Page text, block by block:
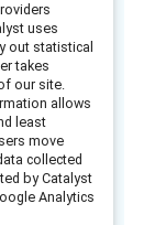
From
as a PR
path of
the
and
the goal
not
uses
out statistical
takes
our site.
allows
least
move
collected
by Catalyst
Analytics